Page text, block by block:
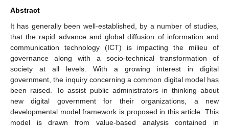
Abstract
It has generally been well-established, by a number of studies,
that the rapid advance and global diffusion of information and
communication technology (ICT) is impacting the milieu of
governance along with a socio-technical transformation of
society at all levels. With a growing interest in digital
government, the inquiry concerning a common digital model has
been raised. To assist public administrators in thinking about
new digital government for their organizations, a new
developmental model framework is proposed in this article. This
model is drawn from value-based analysis contained in